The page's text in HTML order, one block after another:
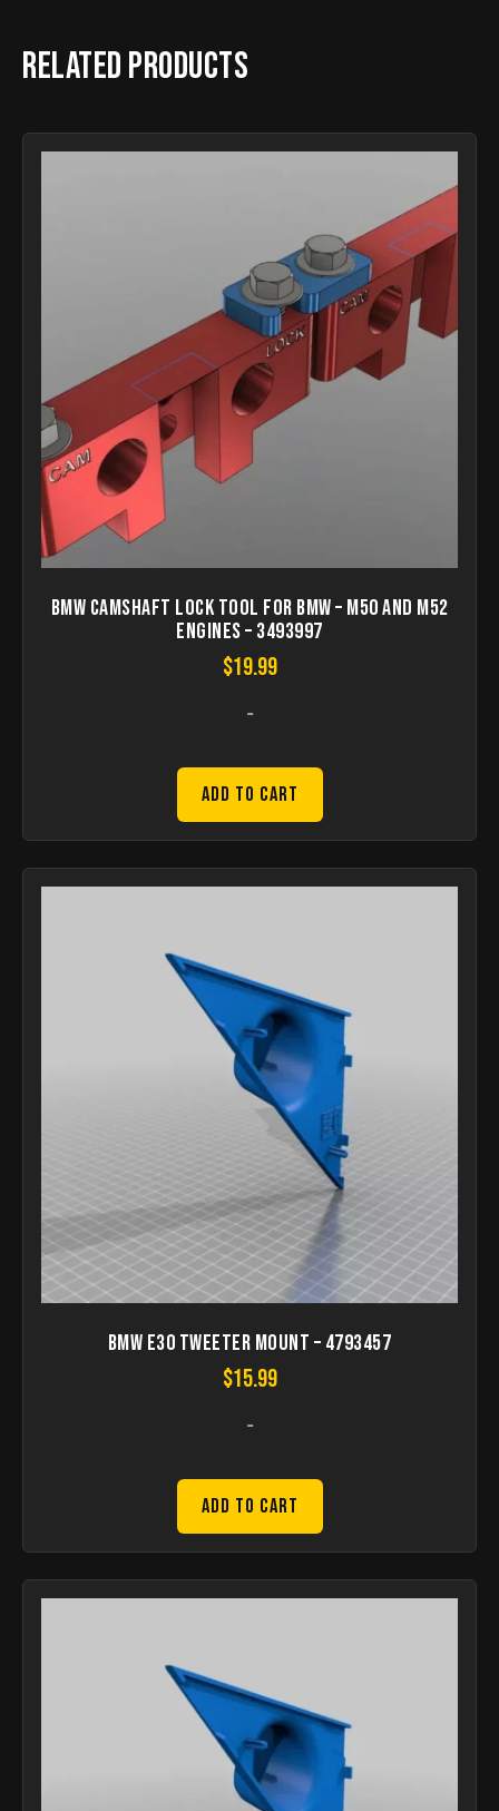
Related products
BMW Camshaft Lock Tool for BMW – M50 and M52
Engines – 3493997
$19.99
-
Add to Cart
Bmw e30 tweeter Mount – 4793457
$15.99
-
Add to Cart